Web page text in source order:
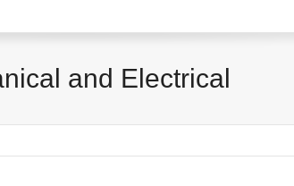
and Electrical